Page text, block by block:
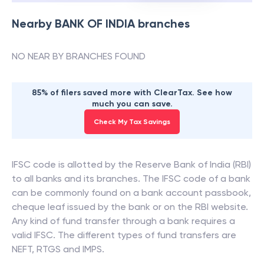
Nearby BANK OF INDIAbranches
NO NEAR BY BRANCHES FOUND
85% of filers saved more with ClearTax. See how
much you can save.
Check My Tax Savings
IFSC code is allotted by the Reserve Bank of India (RBI)
to all banks and its branches. The IFSC code of a bank
can be commonly found on a bank account passbook,
cheque leaf issued by the bank or on the RBI website.
Any kind of fund transfer through a bank requires a
valid IFSC. The different types of fund transfers are
NEFT, RTGS and IMPS.